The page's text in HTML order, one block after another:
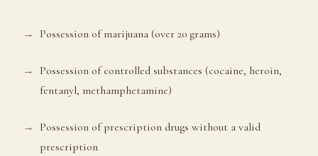
Possession of marijuana (over 20 grams)
Possession of controlled substances (cocaine, heroin,
fentanyl, methamphetamine)
Possession of prescription drugs without a valid
prescription